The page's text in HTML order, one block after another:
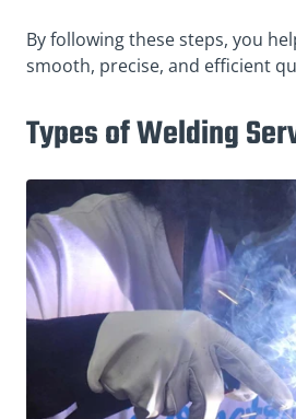
By following these steps, you
smooth, precise, and efficient
Types of Welding